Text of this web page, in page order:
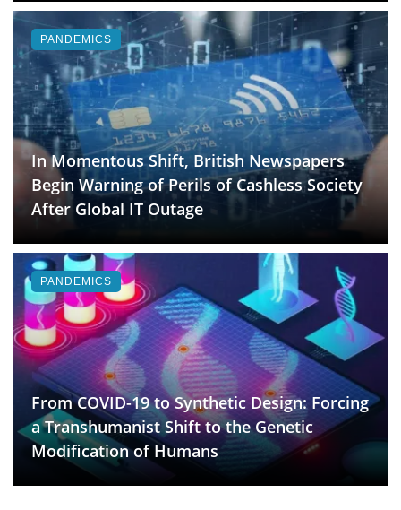
In Momentous Shift, British Newspapers
Begin Warning of Perils of Cashless Society
After Global IT Outage
PANDEMICS
From COVID-19 to Synthetic Design: Forcing
a Transhumanist Shift to the Genetic
Modification of Humans
PANDEMICS